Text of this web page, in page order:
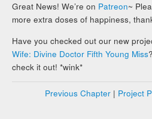
Great News! We’re on Patreon~
more extra doses of happiness,
Have you checked out our new
Wife: Divine Doctor Fifth Young Miss
check it out! *wink*
Previous Chapter| Project